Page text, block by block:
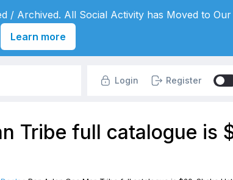
Login Register
Tribe full catalogue is
/ Archived. All Social Activity has Moved to
Learn more